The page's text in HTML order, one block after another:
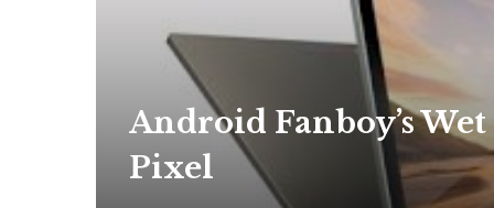
Android Fanboy’s
Pixel